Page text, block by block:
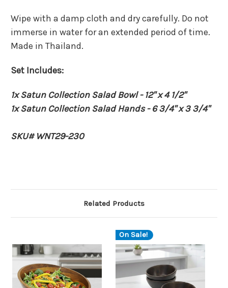
Wipe with a damp cloth and dry carefully. Do not
immerse in water for an extended period of time.
Made in Thailand.
Set Includes:
1x Satun Collection Salad Bowl - 12" x 4 1/2"
1xSatun Collection Salad Hands - 6 3/4" x 3 3/4"
SKU# WNT29-230
Related Products
On Sale!